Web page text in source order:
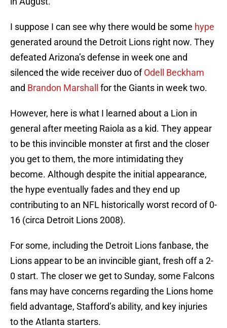
I suppose I can see why there would be some hype
generated around the Detroit Lions right now. They
defeated Arizona’s defense in week one and
silenced the wide receiver duo ofOdell Beckham
and Brandon Marshall for the Giants in week two.
However, here is what I learned about a Lion in
general after meeting Raiola as a kid. They appear
to be this invincible monster at first and the closer
you get to them, the more intimidating they
become. Although despite the initial appearance,
the hype eventually fades and they end up
contributing to an NFL historically worst record of 0-
16 (circa Detroit Lions 2008).
For some, including the Detroit Lions fanbase, the
Lions appear to be an invincible giant, fresh off a 2-
0 start. The closer we get to Sunday, some Falcons
fans may have concerns regarding the Lions home
field advantage, Stafford’s ability, and key injuries
to the Atlanta starters.